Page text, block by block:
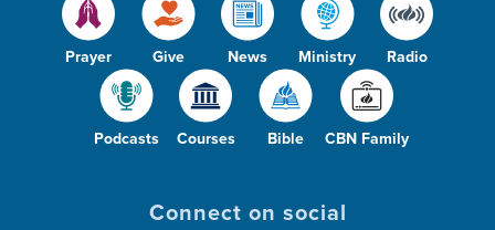
Prayer Give News Ministry Radio
Podcasts Courses Bible CBN Family
Connect on social